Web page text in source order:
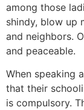
among those
shindy, blow up
and neighbors.
and peaceable.
When speaking
that their
is compulsory.